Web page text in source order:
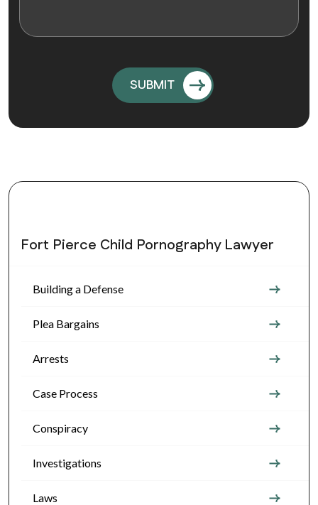
Fort Pierce Child Pornography Lawyer
Building a Defense
Plea Bargains
Arrests
Case Process
Conspiracy
Investigations
Laws